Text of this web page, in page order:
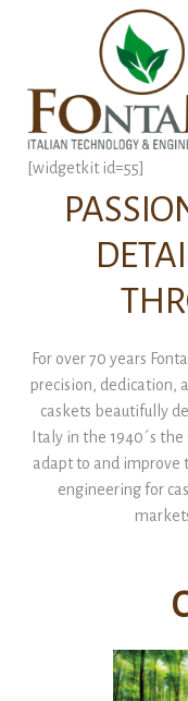
[widgetkit id=55]
For over 70 years
precision, dedication,
caskets beautifully
Italy in the 1940´s
adapt to and improve
engineering for